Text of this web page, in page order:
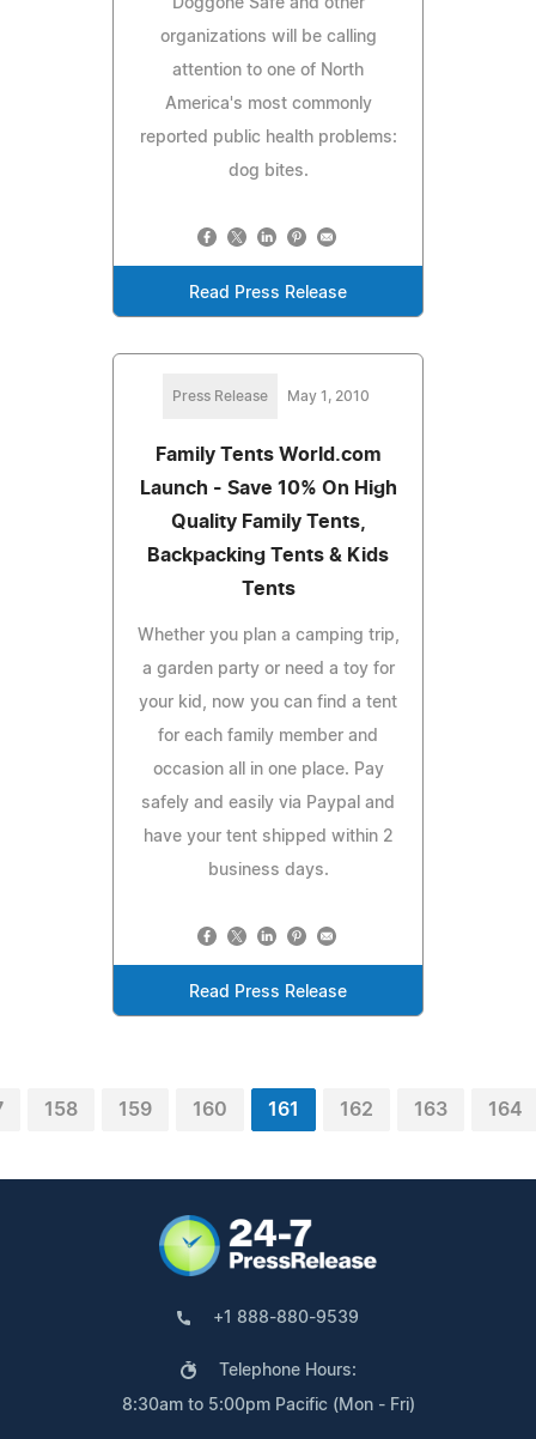
organizations will be calling
attention to one of North
America's most commonly
reported public health problems:
dog bites.
Read Press Release
Press Release May 1, 2010
Family Tents World.com
Launch - Save 10% On High
Quality Family Tents,
Backpacking Tents & Kids
Tents
Whether you plan a camping trip,
a garden party or need a toy for
your kid, now you can find a tent
for each family member and
occasion all in one place. Pay
safely and easily via Paypal and
have your tent shipped within 2
business days.
Read Press Release
158 159 160 161 162 163 164
+1 888-880-9539
Telephone Hours:
8:30am to 5:00pm Pacific (Mon - Fri)